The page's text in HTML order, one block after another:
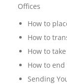
Offices
How to
How to
How to
How to
Sending